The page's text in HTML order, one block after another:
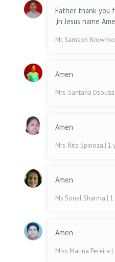
Father thank you
,in Jesus name
Mr. Samson
Amen
Mrs. Santana Dsouza
Amen
Mrs. Rita Spinoza | 1
Amen
Ms Sonal Sharma |
Amen
Miss Marina Pereira |